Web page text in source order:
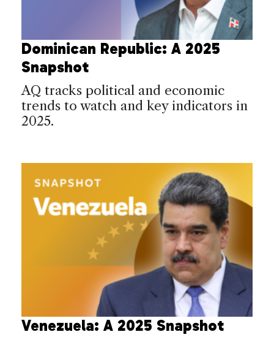
Dominican Republic: A 2025
Snapshot
AQ tracks political and economic
trends to watch and key indicators in
2025.
Venezuela: A 2025 Snapshot